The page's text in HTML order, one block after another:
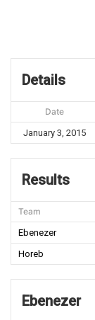
Details
Date
January 3, 2015
Results
Team
Ebenezer
Horeb
Ebenezer